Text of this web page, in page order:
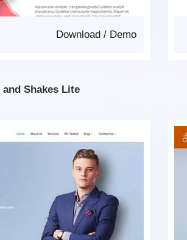
Demo
/
Download
and Shakes Lite